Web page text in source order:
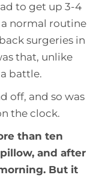
to get up 3-4
normal routine
surgeries in
that, unlike
battle.
off, and so was
the clock.
than ten
and after
But it